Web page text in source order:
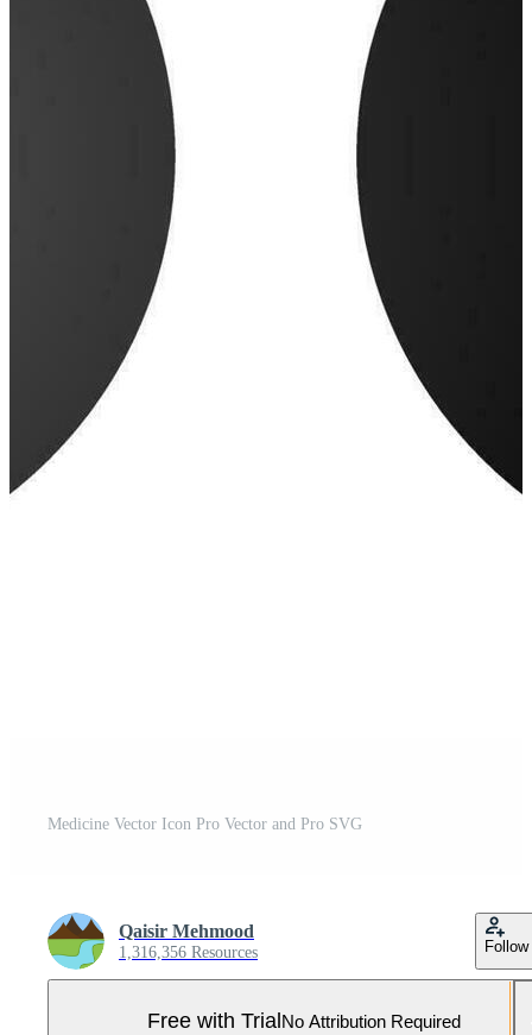
Medicine Vector Icon Pro Vector and Pro SVG
Qaisir Mehmood
1,316,356 Resources Follow
Free with Trial No Attribution Required